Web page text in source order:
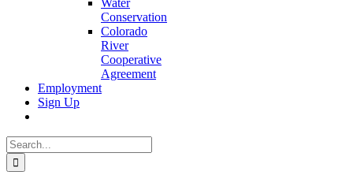
Water
Conservation
Colorado
River
Cooperative
Agreement
Employment
Sign Up
Search
for: